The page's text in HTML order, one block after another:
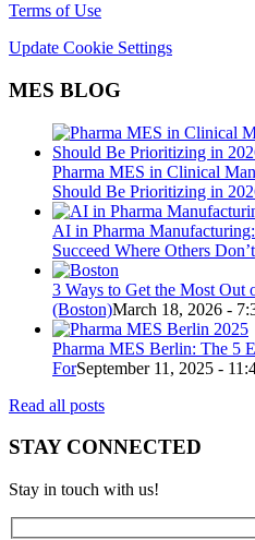
Terms of Use
Update Cookie Settings
MES BLOG
Pharma MES in Clinical
Should Be Prioritizing in
AI in Pharma
Succeed Where Others Don’t
3 Ways to Get the Most Out
(Boston)March 18, 2026 -
Pharma MES Berlin: The 5
ForSeptember 11, 2025 -
Read all posts
STAY CONNECTED
Stay in touch with us!